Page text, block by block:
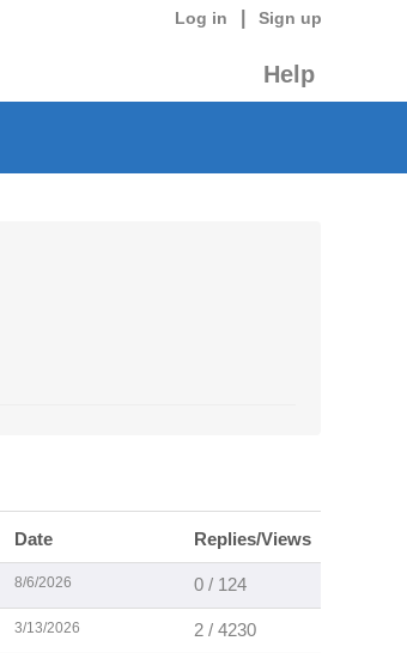
Log in Sign up
Help
Date Replies/Views
8/6/2026 0 / 124
3/13/2026 2 / 4230